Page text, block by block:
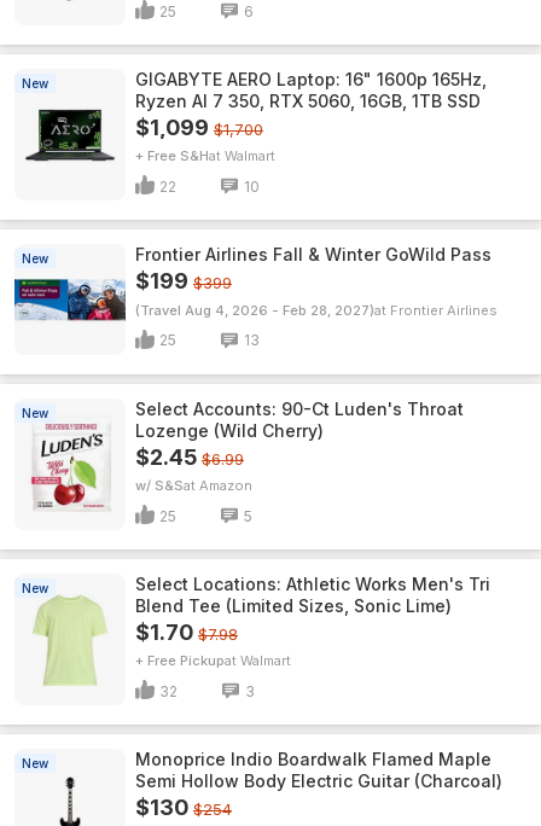
25 6
New
GIGABYTE AERO Laptop: 16" 1600p 165Hz,
Ryzen AI 7 350, RTX 5060, 16GB, 1TB SSD
$1,099 $1,700
+ Free S&H Walmart
22 10
New Frontier Airlines Fall & Winter GoWild Pass
$199 $399
(Travel Aug 4, 2026 - Feb 28, 2027) Frontier Airlines
25 13
New
Select Accounts: 90-Ct Luden's Throat
Lozenge (Wild Cherry)
$2.45 $6.99
w/ S&S Amazon
25 5
New
Select Locations: Athletic Works Men's Tri
Blend Tee (Limited Sizes, Sonic Lime)
$1.70 $7.98
+ Free Pickup Walmart
32 3
New
Monoprice Indio Boardwalk Flamed Maple
Semi Hollow Body Electric Guitar (Charcoal)
$130 $254